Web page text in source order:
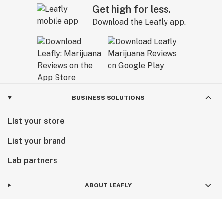
Get high for less.
Download the Leafly app.
BUSINESS SOLUTIONS
List your store
List your brand
Lab partners
ABOUT LEAFLY